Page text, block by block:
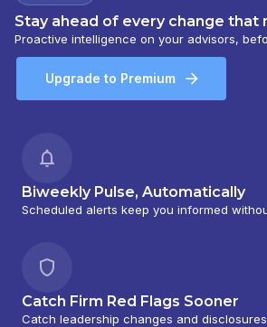
Stay ahead of every change that
Proactive intelligence on your advisors,
Upgrade to Premium
Biweekly Pulse, Automatically
Scheduled alerts keep you informed
Catch Firm Red Flags Sooner
Catch leadership changes and